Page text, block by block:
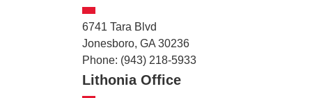
6741 Tara Blvd
Jonesboro, GA 30236
Phone: (943) 218-5933
Lithonia Office